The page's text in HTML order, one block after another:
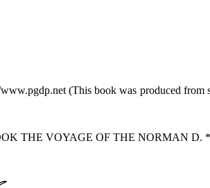
(This book was produced from
THE VOYAGE OF THE NORMAN D.